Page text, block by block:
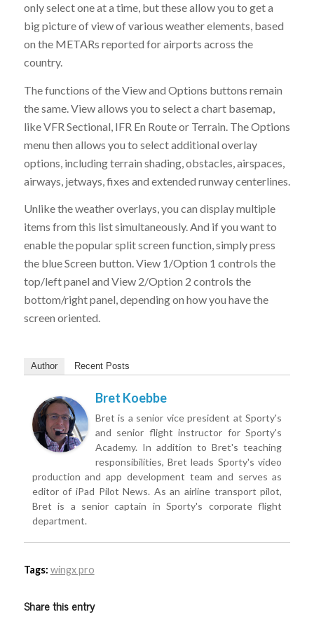
only select one at a time, but these allow you to get a
big picture of view of various weather elements, based
on the METARs reported for airports across the
country.
The functions of the View and Options buttons remain
the same. View allows you to select a chart basemap,
like VFR Sectional, IFR En Route or Terrain. The Options
menu then allows you to select additional overlay
options, including terrain shading, obstacles, airspaces,
airways, jetways, fixes and extended runway centerlines.
Unlike the weather overlays, you can display multiple
items from this list simultaneously. And if you want to
enable the popular split screen function, simply press
the blue Screen button. View 1/Option 1 controls the
top/left panel and View 2/Option 2 controls the
bottom/right panel, depending on how you have the
screen oriented.
Author Recent Posts
Bret Koebbe
Bret is a senior vice president at Sporty's
and senior flight instructor for Sporty's
Academy. In addition to Bret's teaching
responsibilities, Bret leads Sporty's video
production and app development team and serves as
editor of iPad Pilot News. As an airline transport pilot,
Bret is a senior captain in Sporty's corporate flight
department.
Tags: wingx pro
Share this entry